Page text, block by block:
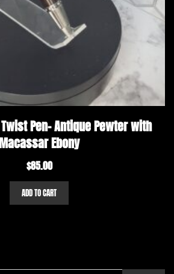
Pen- Antique Pewter with
Ebony
$85.00
ADD TO CART